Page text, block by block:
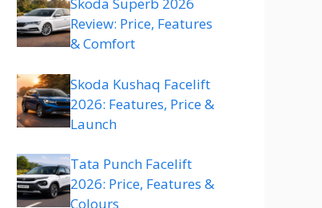
Review: Price, Features
& Comfort
Skoda Kushaq Facelift
2026: Features, Price &
Launch
Tata Punch Facelift
2026: Price, Features &
Colours